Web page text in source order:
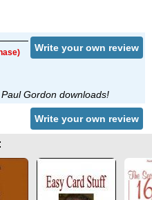
Write your own review
Gordon downloads!
Write your own review